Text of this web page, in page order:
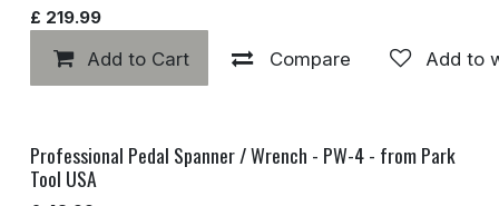
£ 219.99
Add to Cart Compare Add to
Professional Pedal Spanner / Wrench - PW-4 - from Park
Tool USA